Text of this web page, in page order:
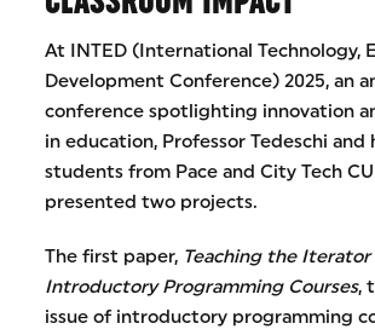
At INTED (International Technology,
Development Conference) 2025, an
conference spotlighting innovation
in education, Professor Tedeschi and
students from Pace and City Tech
presented two projects.
The first paper, Teaching the
Introductory Programming Courses,
issue of introductory programming